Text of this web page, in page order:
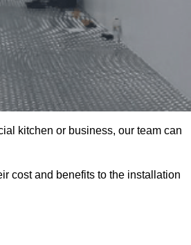
kitchen or business, our team can
cost and benefits to the installation